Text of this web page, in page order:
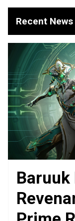
Recent News
Baruuk